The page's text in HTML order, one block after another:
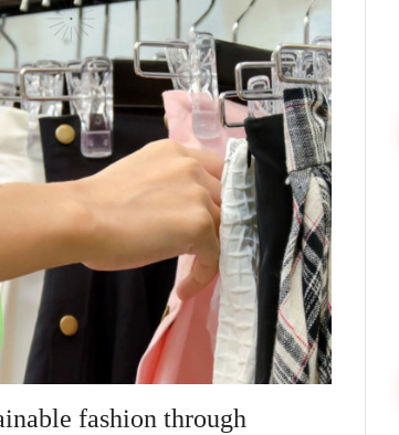
fashion through